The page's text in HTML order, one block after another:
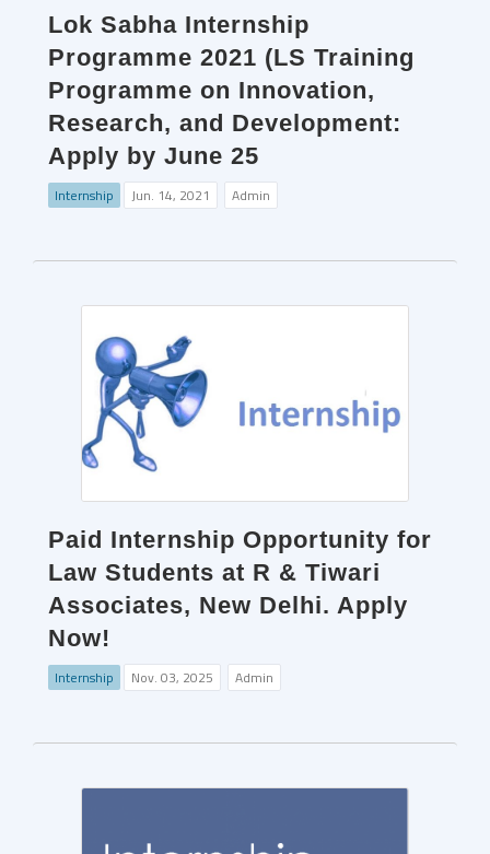
Lok Sabha Internship
Programme 2021 (LS Training
Programme on Innovation,
Research, and Development:
Apply by June 25
Internship Jun. 14, 2021 Admin
Paid Internship Opportunity for
Law Students at R & Tiwari
Associates, New Delhi. Apply
Now!
Internship Nov. 03, 2025 Admin